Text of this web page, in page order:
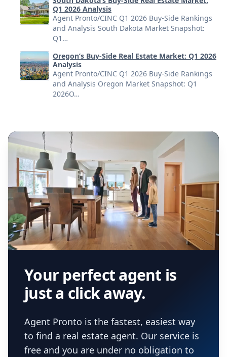
Q1 2026 Analysis
Agent Pronto/CINC Q1 2026 Buy-Side Rankings
and Analysis South Dakota Market Snapshot:
Q1…
Oregon’s Buy-Side Real Estate Market: Q1 2026
Analysis
Agent Pronto/CINC Q1 2026 Buy-Side Rankings
and Analysis Oregon Market Snapshot: Q1
2026O…
Your perfect agent is
just a click away.
Agent Pronto is the fastest, easiest way
to find a real estate agent. Our service is
free and you are under no obligation to